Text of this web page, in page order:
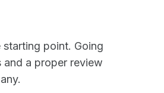
starting point. Going
and a proper review